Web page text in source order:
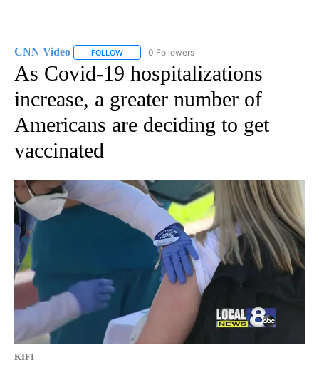
CNN Video FOLLOW FOLLOW "CNN VIDEO" TO RECEIVE
0 Followers
As Covid-19 hospitalizations
increase, a greater number of
Americans are deciding to get
vaccinated
KIFI